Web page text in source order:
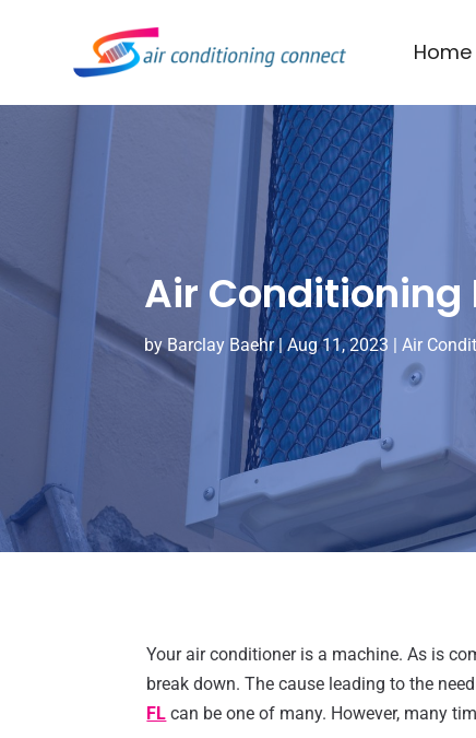
Home
Air Conditioning
byBarclay Baehr|Aug 11, 2023 Air
Your air conditioner is a machine. As is
break down. The cause leading to the
FL can be one of many. However, many